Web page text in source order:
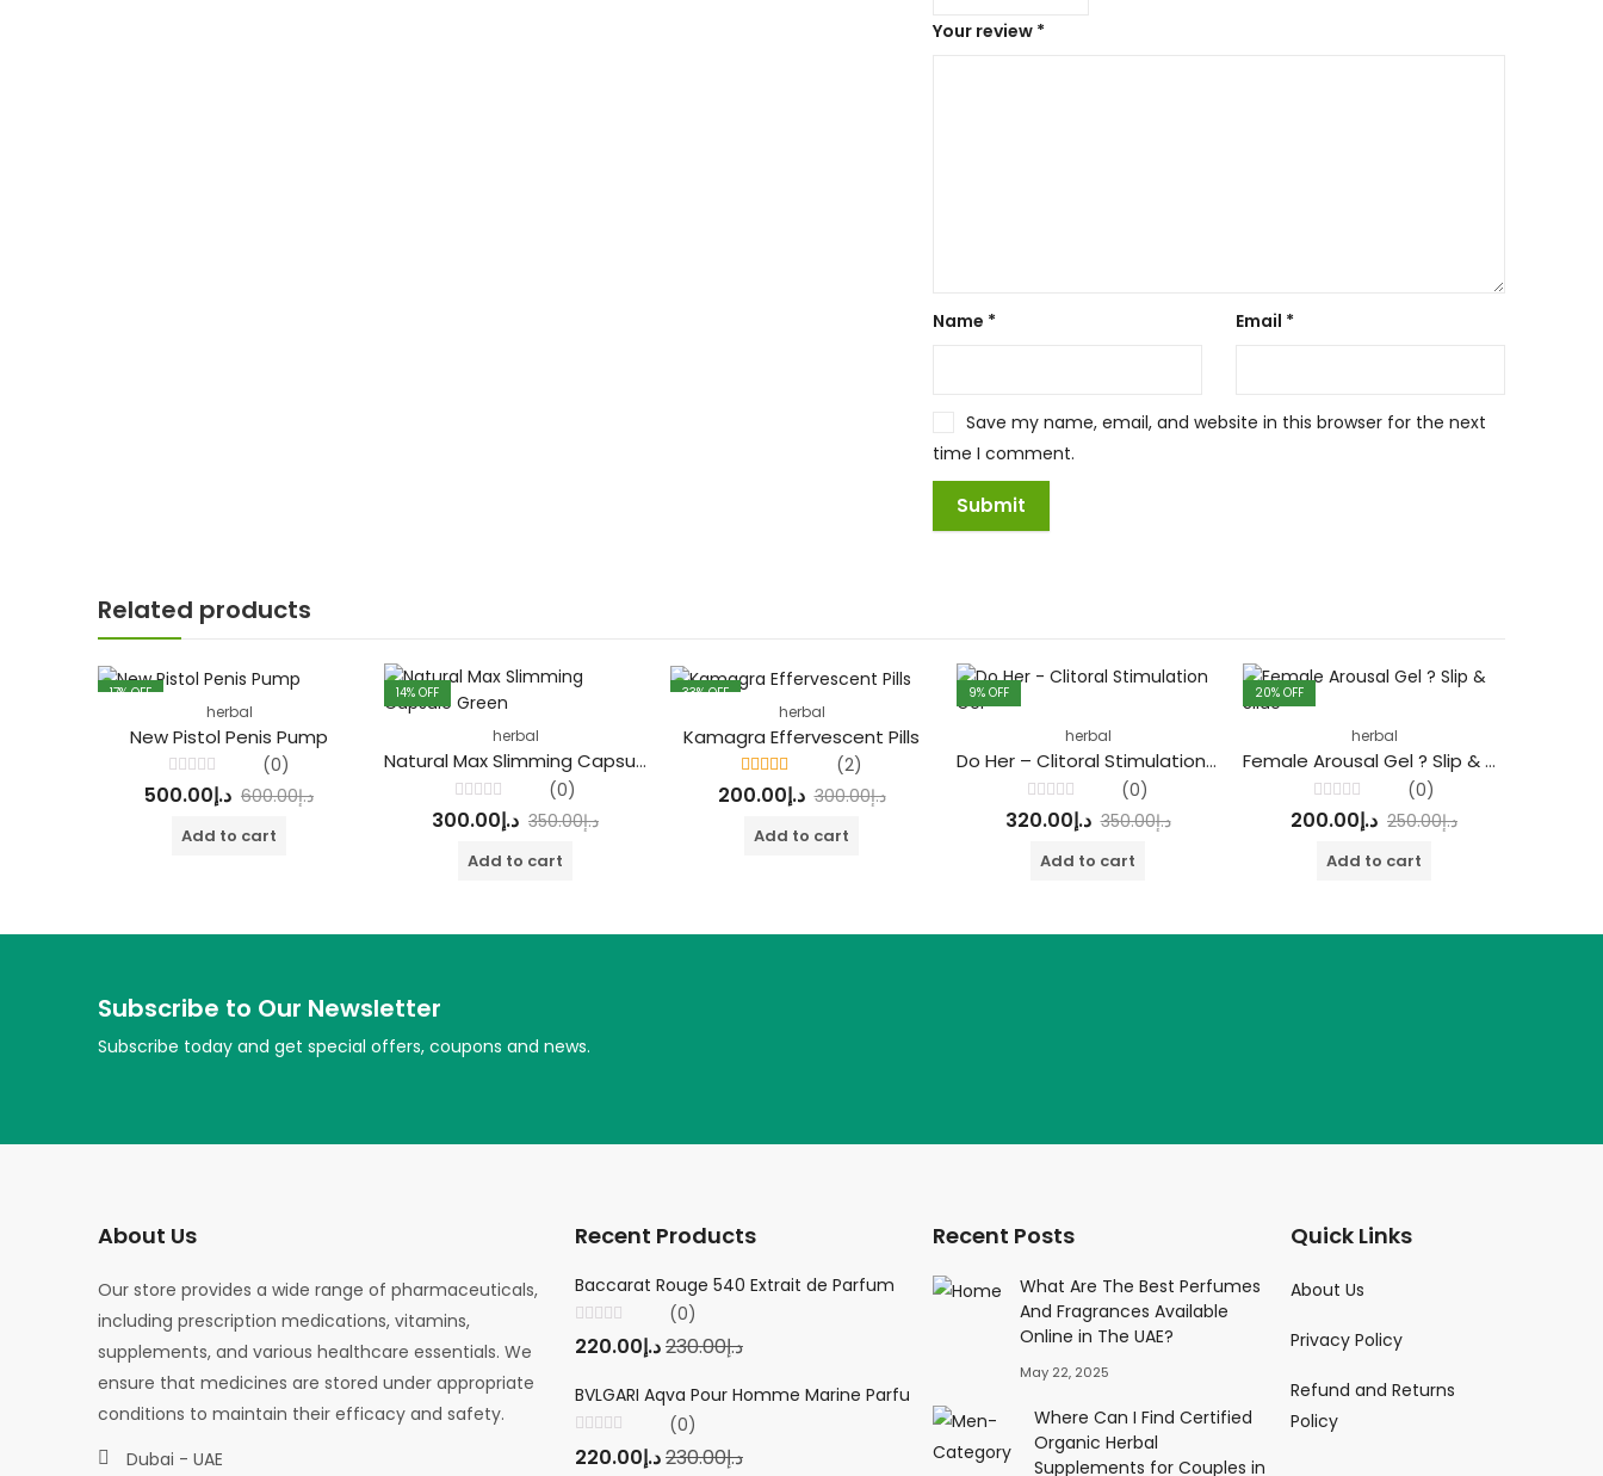
Your review *
Name * Email *
Save my name, email, and website in this browser for the next
time I comment.
Related products
17% OFF
herbal
New Pistol Penis Pump
Rated
0
(0)
د.إ600.00 د.إ500.00
Add to cart
14% OFF
herbal
Natural Max Slimming Capsule Green
Rated
0
(0)
د.إ350.00 د.إ300.00
Add to cart
33% OFF
herbal
Kamagra Effervescent Pills
Rated 4.50
out of 5
(2)
د.إ300.00 د.إ200.00
Add to cart
9% OFF
herbal
Do Her – Clitoral Stimulation Gel
Rated
0
(0)
د.إ350.00 د.إ320.00
Add to cart
20% OFF
herbal
Female Arousal Gel ? Slip & Slide
Rated
0
(0)
د.إ250.00 د.إ200.00
Add to cart
Subscribe to Our Newsletter
Subscribe today and get special offers, coupons and news.
About Us
Our store provides a wide range of pharmaceuticals,
including prescription medications, vitamins,
supplements, and various healthcare essentials. We
ensure that medicines are stored under appropriate
conditions to maintain their efficacy and safety.
Dubai - UAE
Recent Products
Baccarat Rouge 540 Extrait de Parfum
0
5
(0)
د.إ230.00د.إ220.00
BVLGARI Aqva Pour Homme Marine Parfum
0
(0)
د.إ230.00د.إ220.00
Creed Viking Parfume
(0)
د.إ230.00د.إ
Rated
0
(0)
د.إ230.00د.إ 220.00
Recent Posts
What Are The Best Perfumes
And Fragrances Available
Online in The UAE?
May 22, 2025
Where Can I Find Certified
Organic Herbal
Supplements for Couples in
Quick Links
About Us
Privacy Policy
Refund and Returns
Policy